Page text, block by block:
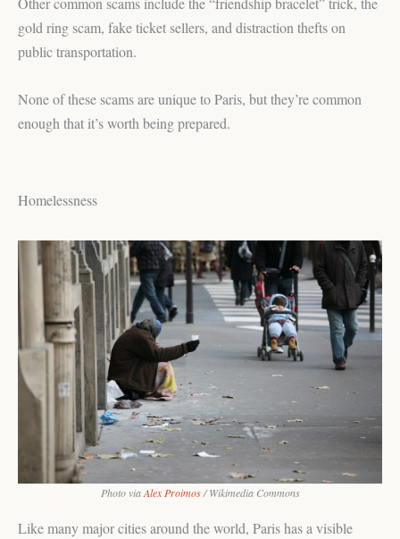
gold ring scam, fake ticket sellers, and distraction thefts on
public transportation.
None of these scams are unique to Paris, but they’re common
enough that it’s worth being prepared.
Homelessness
Photo viaAlex Proimos/ Wikimedia Commons
Like many major cities around the world, Paris has a visible